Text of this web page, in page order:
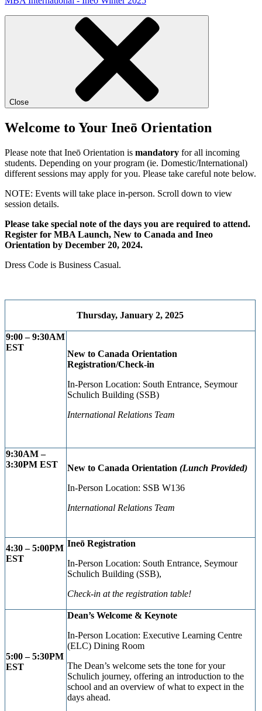
Close
Welcome to Your Ineō Orientation
Please note that Ineō Orientation is mandatory for all incoming
students. Depending on your program (ie. Domestic/International)
different sessions may apply for you. Please take careful note below.
NOTE: Events will take place in-person. Scroll down to view
session details.
Please take special note of the days you are required to attend.
Register for MBA Launch, New to Canada and Ineo
Orientation by December 20, 2024.
Dress Code is Business Casual.
Thursday, January 2, 2025
9:00 – 9:30AM
EST
New to Canada Orientation
Registration/Check-in
In-Person Location: South Entrance, Seymour
Schulich Building (SSB)
International Relations Team
9:30AM –
3:30PM EST New to Canada Orientation (Lunch Provided)
In-Person Location: SSB W136
International Relations Team
4:30 – 5:00PM
EST
Ineō Registration
In-Person Location: South Entrance, Seymour
Schulich Building (SSB),
Check-in at the registration table!
5:00 – 5:30PM
EST
Dean’s Welcome & Keynote
In-Person Location: Executive Learning Centre
(ELC) Dining Room
The Dean’s welcome sets the tone for your
Schulich journey, offering an introduction to the
school and an overview of what to expect in the
days ahead.